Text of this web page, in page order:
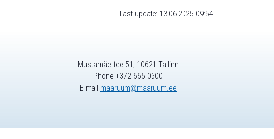
Last update: 13.06.2025 09:54
Mustamäe tee 51, 10621 Tallinn
Phone +372 665 0600
E-mail maaruum@maaruum.ee